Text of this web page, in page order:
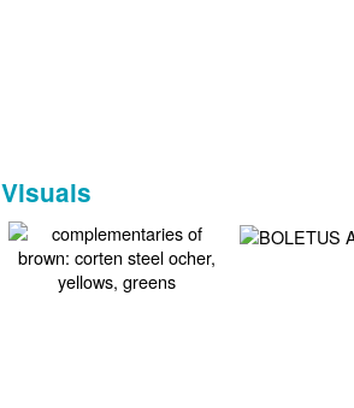
Visuals